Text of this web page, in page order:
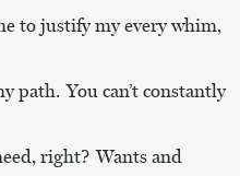
to justify my every whim,
path. You can’t constantly
right? Wants and